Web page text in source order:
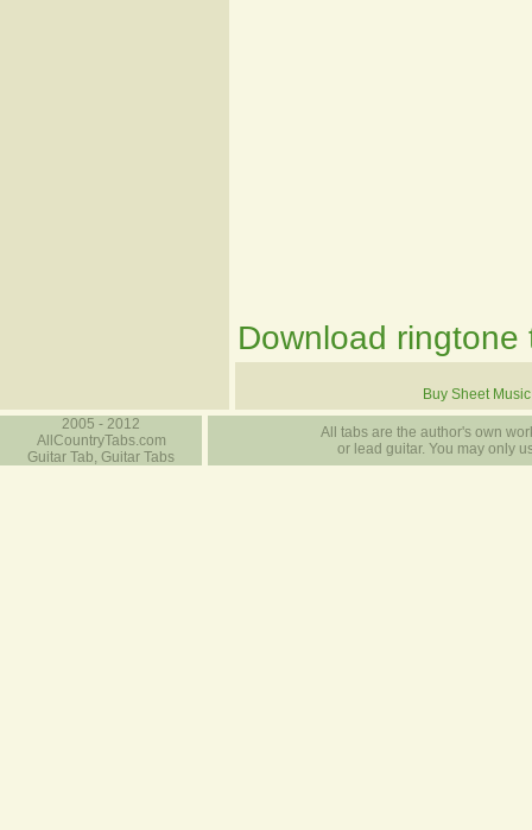
Download ringtone
Buy Sheet Music
2005 - 2012
AllCountryTabs.com
Guitar Tab, Guitar Tabs
All tabs are the author's own
or lead guitar. You may only